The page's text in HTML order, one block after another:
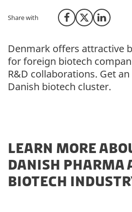
Share with Share on Facebook
Share on XShare on
Denmark offers attractive
for foreign biotech
R&D collaborations. Get
Danish biotech cluster.
LEARN MORE
DANISH PHARMA
BIOTECH